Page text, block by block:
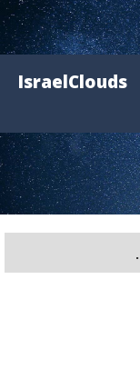
IsraelClouds